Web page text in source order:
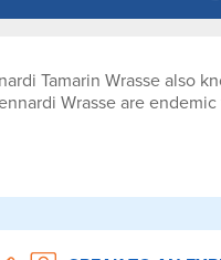
Tamarin Wrasse also
Wrasse are